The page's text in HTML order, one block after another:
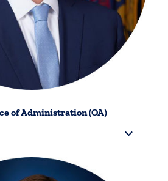
of Administration (OA)